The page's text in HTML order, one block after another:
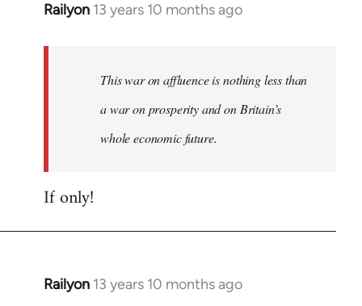
Railyon 13 years 10 months ago
In
libcom.org
This war on affluence is nothing less than
a war on prosperity and on Britain’s
whole economic future.
If only!
Railyon 13 years 10 months ago
In